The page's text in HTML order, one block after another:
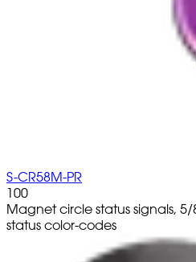
S-CR58M-PR
100
Magnet circle status signals,
status color-codes